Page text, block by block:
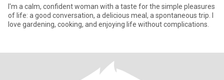
I'm a calm, confident woman with a taste for the simple pleasures
of life: a good conversation, a delicious meal, a spontaneous trip. I
love gardening, cooking, and enjoying life without complications.